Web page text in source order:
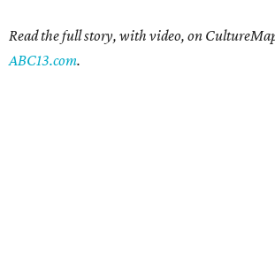
Read the full story, with video, on
ABC13.com.